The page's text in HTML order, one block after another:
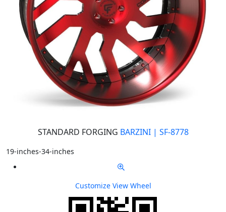
STANDARD FORGING BARZINI | SF-8778
19-inches-34-inches
Customize View Wheel